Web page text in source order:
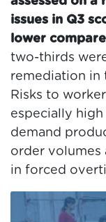
issues in Q3
lower
two-thirds
remediation in
Risks to
especially
demand
order volumes
in forced